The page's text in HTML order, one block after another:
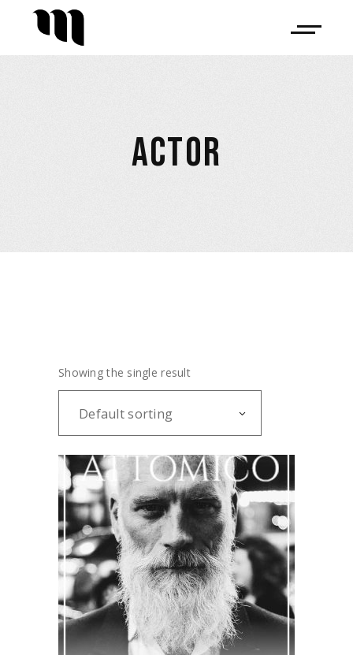
ACTOR
Showing the single result
Default sorting